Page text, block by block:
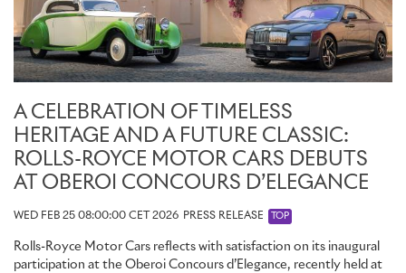
A CELEBRATION OF TIMELESS
HERITAGE AND A FUTURE CLASSIC:
ROLLS-ROYCE MOTOR CARS DEBUTS
AT OBEROI CONCOURS D’ELEGANCE
WED FEB 25 08:00:00 CET 2026 PRESS RELEASE TOP
Rolls-Royce Motor Cars reflects with satisfaction on its inaugural
participation at the Oberoi Concours d’Elegance, recently held at